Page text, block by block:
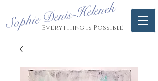
Sophie Denis-Helenek
Everything is Possible